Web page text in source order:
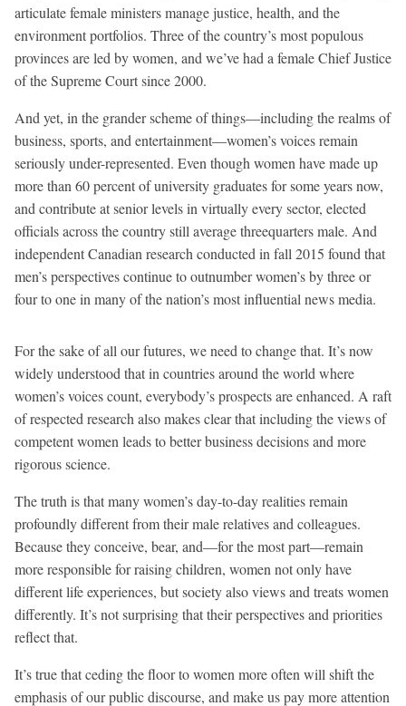
articulate female ministers manage justice, health, and the
environment portfolios. Three of the country’s most populous
provinces are led by women, and we’ve had a female Chief Justice
of the Supreme Court since 2000.
And yet, in the grander scheme of things—including the realms of
business, sports, and entertainment—women’s voices remain
seriously under-represented. Even though women have made up
more than 60 percent of university graduates for some years now,
and contribute at senior levels in virtually every sector, elected
officials across the country still average threequarters male. And
independent Canadian research conducted in fall 2015 found that
men’s perspectives continue to outnumber women’s by three or
four to one in many of the nation’s most influential news media.
For the sake of all our futures, we need to change that. It’s now
widely understood that in countries around the world where
women’s voices count, everybody’s prospects are enhanced. A raft
of respected research also makes clear that including the views of
competent women leads to better business decisions and more
rigorous science.
The truth is that many women’s day-to-day realities remain
profoundly different from their male relatives and colleagues.
Because they conceive, bear, and—for the most part—remain
more responsible for raising children, women not only have
different life experiences, but society also views and treats women
differently. It’s not surprising that their perspectives and priorities
reflect that.
It’s true that ceding the floor to women more often will shift the
emphasis of our public discourse, and make us pay more attention